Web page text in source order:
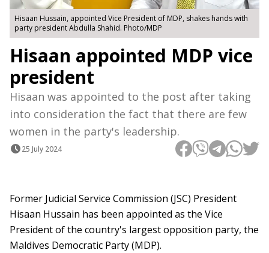
Hisaan Hussain, appointed Vice President of MDP, shakes hands with
party president Abdulla Shahid. Photo/MDP
Hisaan appointed MDP vice
president
Hisaan was appointed to the post after taking
into consideration the fact that there are few
women in the party's leadership.
25 July 2024
Former Judicial Service Commission (JSC) President
Hisaan Hussain has been appointed as the Vice
President of the country's largest opposition party, the
Maldives Democratic Party (MDP).